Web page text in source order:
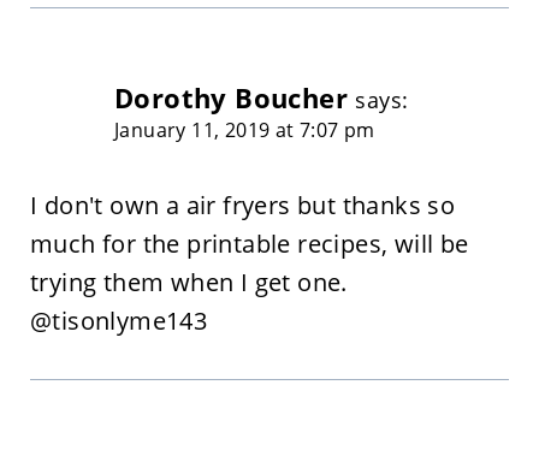
Dorothy Boucher says:
January 11, 2019 at 7:07 pm
I don't own a air fryers but thanks so
much for the printable recipes, will be
trying them when I get one.
@tisonlyme143